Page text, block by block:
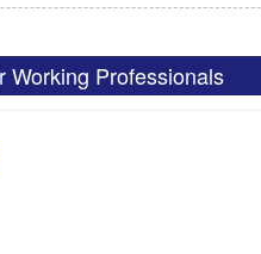
Working Professionals